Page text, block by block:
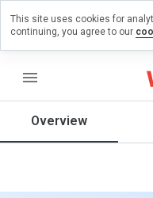
menu
Overview
a review
How
rate
This site uses cookies for
continuing, you agree to our